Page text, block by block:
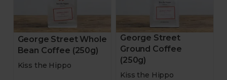
George Street Whole
Bean Coffee (250g)
Kiss the Hippo
George Street
Ground Coffee
(250g)
Kiss the Hippo